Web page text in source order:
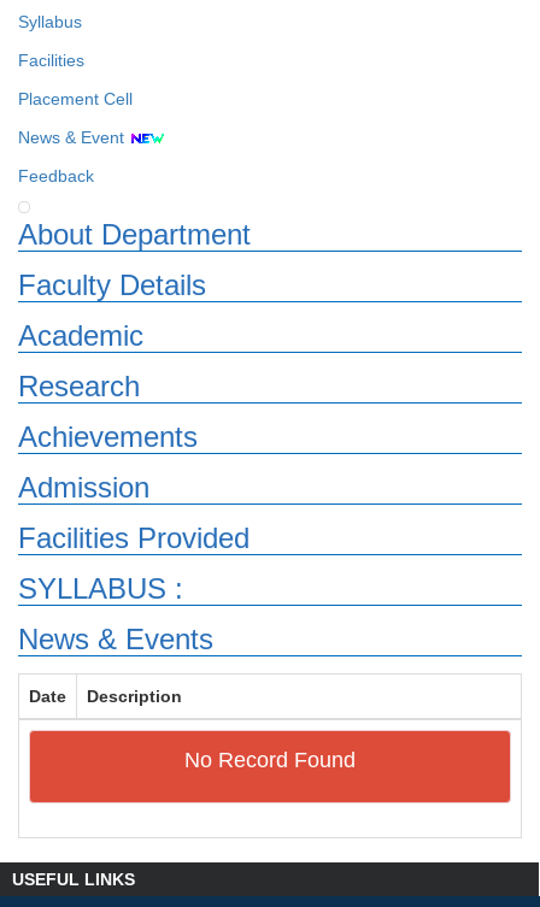
Syllabus
Facilities
Placement Cell
News & Event
Feedback
About Department
Faculty Details
Academic
Research
Achievements
Admission
Facilities Provided
SYLLABUS :
News & Events
Date Description
No Record Found
USEFUL LINKS